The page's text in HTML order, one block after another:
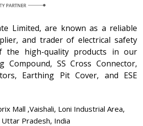
Limited, are known as a reliable
and trader of electrical safety
the high-quality products in our
Compound, SS Cross Connector,
Earthing Pit Cover, and ESE
Mall ,Vaishali, Loni Industrial Area,
Pradesh, India